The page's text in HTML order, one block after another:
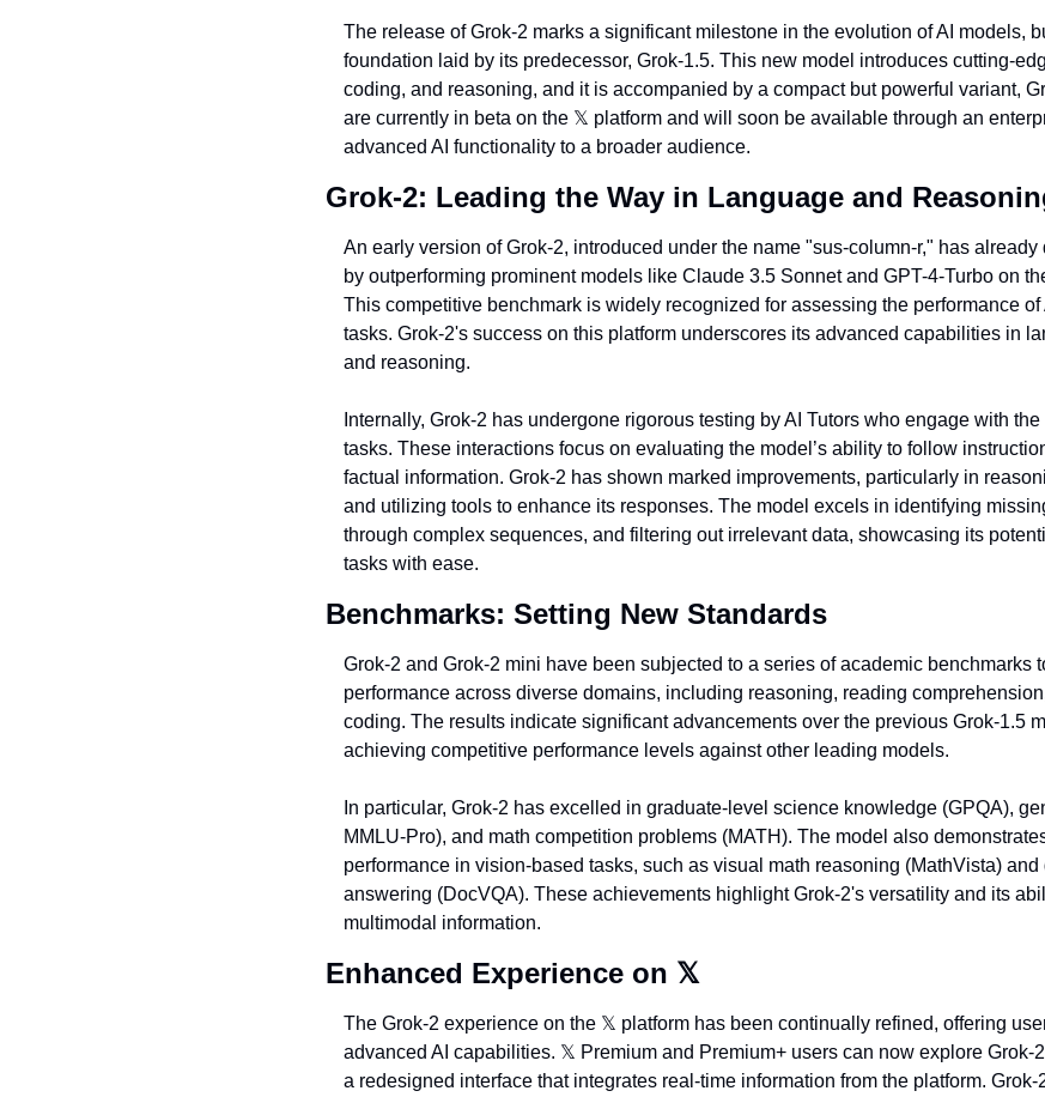
The release of Grok-2 marks a significant milestone in the evolution of AI models,
foundation laid by its predecessor, Grok-1.5. This new model introduces cutting-
coding, and reasoning, and it is accompanied by a compact but powerful variant,
are currently in beta on the 𝕏 platform and will soon be available through an
advanced AI functionality to a broader audience.
Grok-2: Leading the Way in Language and
An early version of Grok-2, introduced under the name "sus-column-r," has
by outperforming prominent models like Claude 3.5 Sonnet and GPT-4-Turbo on
This competitive benchmark is widely recognized for assessing the performance
tasks. Grok-2's success on this platform underscores its advanced capabilities in
and reasoning.
Internally, Grok-2 has undergone rigorous testing by AI Tutors who engage with
tasks. These interactions focus on evaluating the model’s ability to follow
factual information. Grok-2 has shown marked improvements, particularly in
and utilizing tools to enhance its responses. The model excels in identifying
through complex sequences, and filtering out irrelevant data, showcasing its
tasks with ease.
Benchmarks: Setting New Standards
Grok-2 and Grok-2 mini have been subjected to a series of academic benchmarks
performance across diverse domains, including reasoning, reading
coding. The results indicate significant advancements over the previous Grok-1.5
achieving competitive performance levels against other leading models.
In particular, Grok-2 has excelled in graduate-level science knowledge (GPQA),
MMLU-Pro), and math competition problems (MATH). The model also
performance in vision-based tasks, such as visual math reasoning (MathVista)
answering (DocVQA). These achievements highlight Grok-2's versatility and its
multimodal information.
Enhanced Experience on 𝕏
The Grok-2 experience on the 𝕏 platform has been continually refined, offering
advanced AI capabilities. 𝕏 Premium and Premium+ users can now explore Grok-
a redesigned interface that integrates real-time information from the platform.